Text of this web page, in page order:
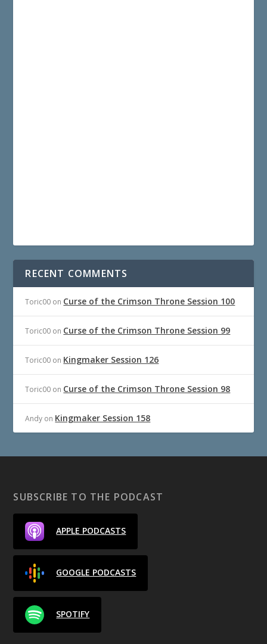
RECENT COMMENTS
Toric00 on Curse of the Crimson Throne Session 100
Toric00 on Curse of the Crimson Throne Session 99
Toric00 on Kingmaker Session 126
Toric00 on Curse of the Crimson Throne Session 98
Andy on Kingmaker Session 158
SUBSCRIBE TO THE PODCAST
APPLE PODCASTS
GOOGLE PODCASTS
SPOTIFY